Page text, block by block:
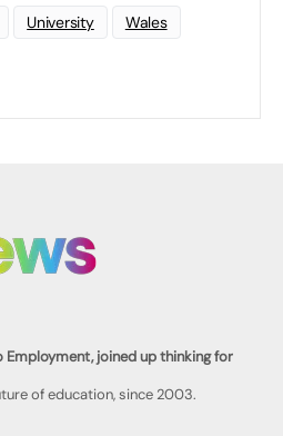
University Wales
Employment, joined up thinking for
of education, since 2003.